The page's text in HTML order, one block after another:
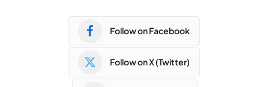
Follow on Facebook
Follow on X (Twitter)